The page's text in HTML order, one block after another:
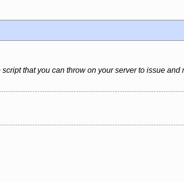
that you can throw on your server to issue and